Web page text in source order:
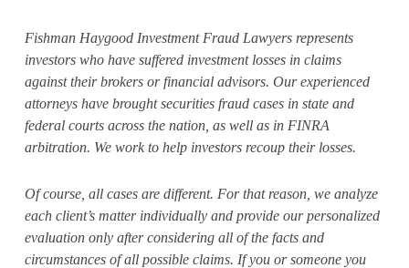
Fishman Haygood Investment Fraud Lawyers represents
investors who have suffered investment losses in claims
against their brokers or financial advisors. Our experienced
attorneys have brought securities fraud cases in state and
federal courts across the nation, as well as in FINRA
arbitration. We work to help investors recoup their losses.
Of course, all cases are different. For that reason, we analyze
each client’s matter individually and provide our personalized
evaluation only after considering all of the facts and
circumstances of all possible claims. If you or someone you